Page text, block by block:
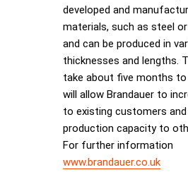
developed and
materials, such as steel
and can be produced in
thicknesses and lengths.
take about five months
will allow Brandauer to
to existing customers and
production capacity to
For further information
www.brandauer.co.uk